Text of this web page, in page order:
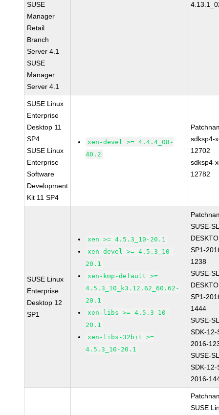
SUSE
Manager
Retail
Branch
Server 4.1
SUSE
Manager
Server 4.1
SUSE Linux
Enterprise
Desktop 11
SP4
SUSE Linux
Enterprise
Software
Development
Kit 11 SP4
xen-devel >= 4.4.4_08-
40.2
sdksp4-
12702
sdksp4-
12782
SUSE Linux
Enterprise
Desktop 12
SP1
xen >= 4.5.3_10-20.1
xen-devel >= 4.5.3_10-
20.1
xen-kmp-default >=
4.5.3_10_k3.12.62_60.62-
20.1
xen-libs >= 4.5.3_10-
20.1
xen-libs-32bit >=
4.5.3_10-20.1
SUSE-
SP1-
1238
SUSE-
SP1-
1444
SUSE-
SDK-12-
2016-
SUSE-
SDK-12-
2016-
SUSE